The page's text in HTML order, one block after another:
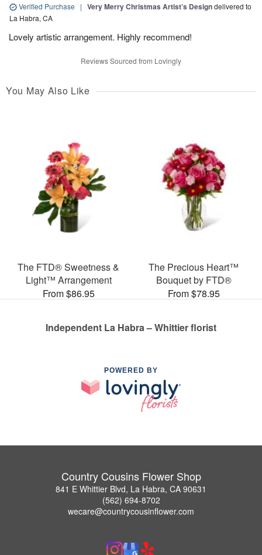
Verified Purchase | Very Merry Christmas Artist’s Designdelivered to
La Habra, CA
Lovely artistic arrangement. Highly recommend!
Reviews Sourced from Lovingly
You May Also Like
The FTD® Sweetness &
Light™ Arrangement
From $86.95
The Precious Heart™
Bouquet by FTD®
From $78.95
Independent La Habra – Whittier florist
POWERED BY
Country Cousins Flower Shop
841 E Whittier Blvd, La Habra, CA 90631
(562) 694-8702
wecare@countrycousinflower.com